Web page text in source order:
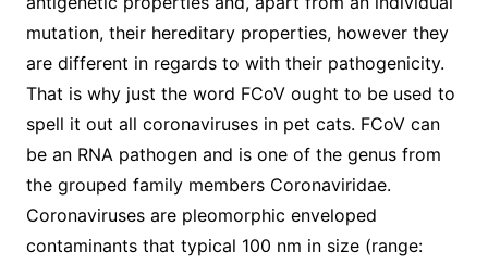
mutation, their hereditary properties, however they
are different in regards to with their pathogenicity.
That is why just the word FCoV ought to be used to
spell it out all coronaviruses in pet cats. FCoV can
be an RNA pathogen and is one of the genus from
the grouped family members Coronaviridae.
Coronaviruses are pleomorphic enveloped
contaminants that typical 100 nm in size (range: